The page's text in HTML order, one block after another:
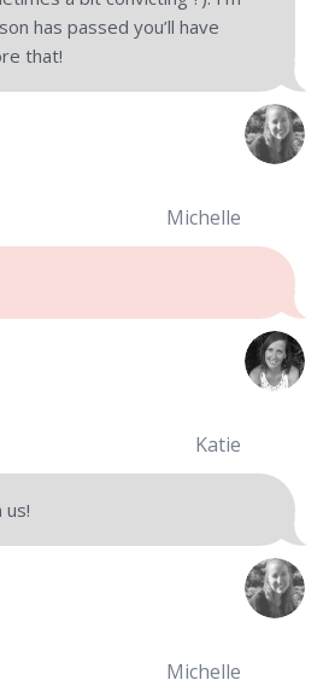
has passed you’ll have
that!
Michelle
Katie
us!
Michelle